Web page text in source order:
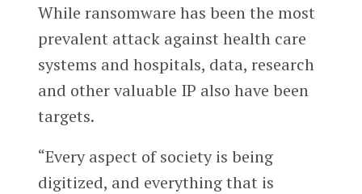
While ransomware has been the most
prevalent attack against health care
systems and hospitals, data, research
and other valuable IP also have been
targets.
“Every aspect of society is being
digitized, and everything that is